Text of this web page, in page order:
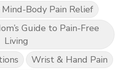
Body Pain Relief
Guide to Pain-Free
Living
Wrist & Hand Pain